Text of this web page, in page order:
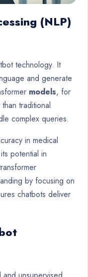
(NLP)
technology. It
and generate
models, for
traditional
complex queries.
in medical
potential in
by focusing on
chatbots deliver